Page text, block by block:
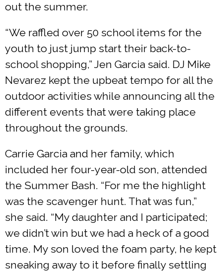
out the summer.
“We raffled over 50 school items for the
youth to just jump start their back-to-
school shopping,” Jen Garcia said. DJ Mike
Nevarez kept the upbeat tempo for all the
outdoor activities while announcing all the
different events that were taking place
throughout the grounds.
Carrie Garcia and her family, which
included her four-year-old son, attended
the Summer Bash. “For me the highlight
was the scavenger hunt. That was fun,”
she said. “My daughter and I participated;
we didn’t win but we had a heck of a good
time. My son loved the foam party, he kept
sneaking away to it before finally settling